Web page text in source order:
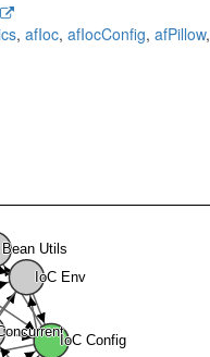
, afIoc, afIocConfig, afPillow,
Utils
IoC Config
IoC Env